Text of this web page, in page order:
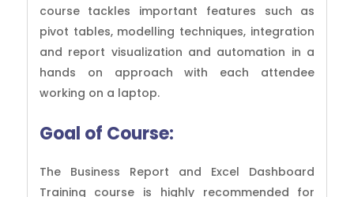
course tackles important features such as
pivot tables, modelling techniques, integration
and report visualization and automation in a
hands on approach with each attendee
working on a laptop.
Goal of Course:
The Business Report and Excel Dashboard
Training course is highly recommended for